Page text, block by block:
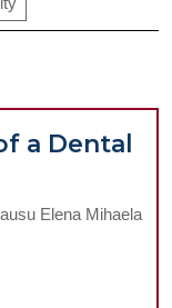
a Dental
Elena Mihaela